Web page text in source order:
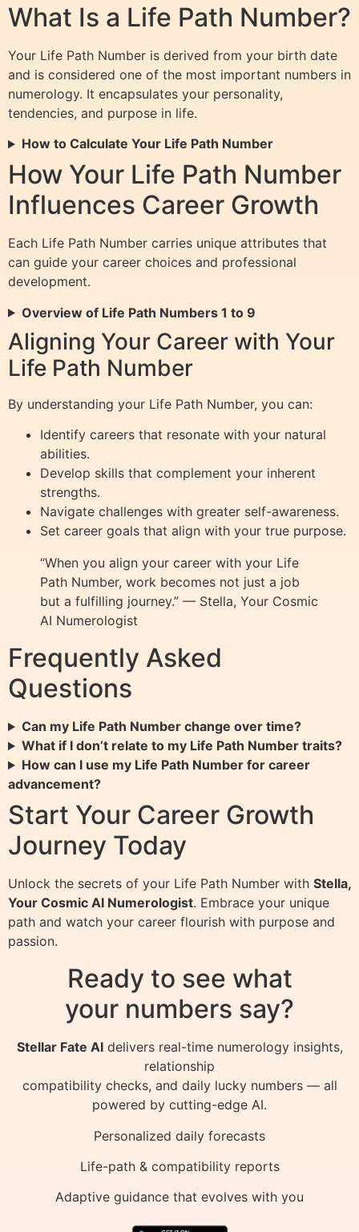
What Is a Life Path Number?
Your Life Path Number is derived from your birth date
and is considered one of the most important numbers in
numerology. It encapsulates your personality,
tendencies, and purpose in life.
How to Calculate Your Life Path Number
How Your Life Path Number
Influences Career Growth
Each Life Path Number carries unique attributes that
can guide your career choices and professional
development.
Overview of Life Path Numbers 1 to 9
Aligning Your Career with Your
Life Path Number
By understanding your Life Path Number, you can:
Identify careers that resonate with your natural
abilities.
Develop skills that complement your inherent
strengths.
Navigate challenges with greater self-awareness.
Set career goals that align with your true purpose.
“When you align your career with your Life
Path Number, work becomes not just a job
but a fulfilling journey.” — Stella, Your Cosmic
AI Numerologist
Frequently Asked
Questions
Can my Life Path Number change over time?
What if I don’t relate to my Life Path Number traits?
How can I use my Life Path Number for career
advancement?
Start Your Career Growth
Journey Today
Unlock the secrets of your Life Path Number with Stella,
Your Cosmic AI Numerologist. Embrace your unique
path and watch your career flourish with purpose and
passion.
Ready to see what
your numbers say?
Stellar Fate AIdelivers real-time numerology insights,
relationship
compatibility checks, and daily lucky numbers — all
powered by cutting-edge AI.
Personalized daily forecasts
Life-path & compatibility reports
Adaptive guidance that evolves with you